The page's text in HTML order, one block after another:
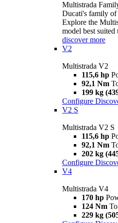
Multistrada
Ducati's family of
Explore the
model best suited
discover more
V2
Multistrada V2
115,6 hp
92,1 Nm
199 kg
Configure
V2 S
Multistrada V2 S
115,6 hp
92,1 Nm
202 kg
Configure
V4
Multistrada V4
170 hp
124 Nm
229 kg